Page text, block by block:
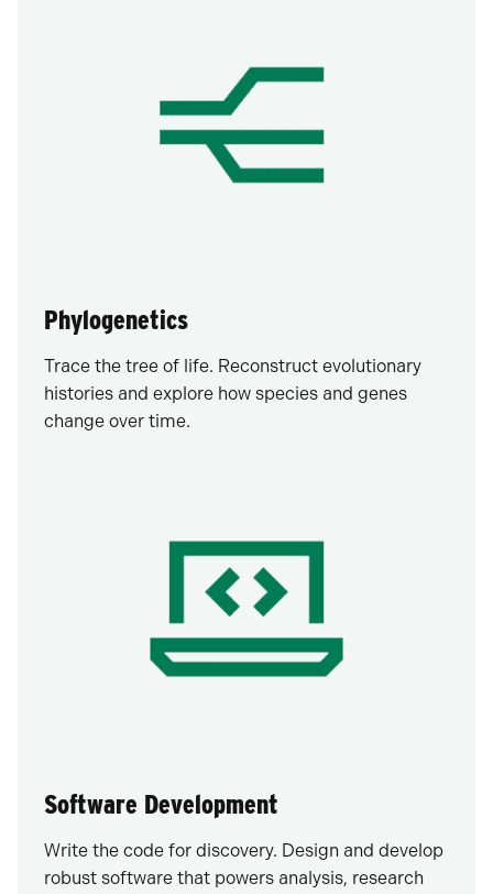
Phylogenetics
Trace the tree of life. Reconstruct evolutionary
histories and explore how species and genes
change over time.
Software Development
Write the code for discovery. Design and develop
robust software that powers analysis, research